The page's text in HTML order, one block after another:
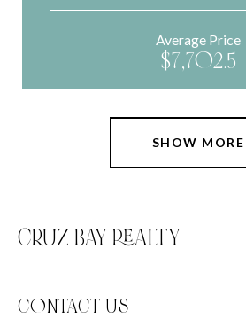
Average Price
$7,702.5
SHOW MORE
CRUZ BAY REALTY
C0NTACT US